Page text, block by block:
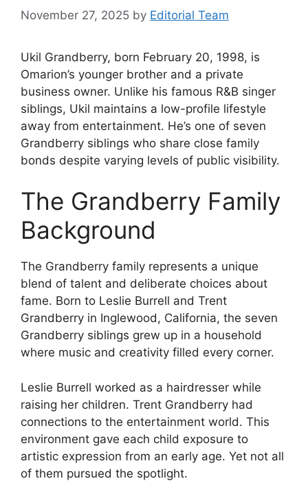
November 27, 2025 by Editorial Team
Ukil Grandberry, born February 20, 1998, is
Omarion’s younger brother and a private
business owner. Unlike his famous R&B singer
siblings, Ukil maintains a low-profile lifestyle
away from entertainment. He’s one of seven
Grandberry siblings who share close family
bonds despite varying levels of public visibility.
The Grandberry Family
Background
The Grandberry family represents a unique
blend of talent and deliberate choices about
fame. Born to Leslie Burrell and Trent
Grandberry in Inglewood, California, the seven
Grandberry siblings grew up in a household
where music and creativity filled every corner.
Leslie Burrell worked as a hairdresser while
raising her children. Trent Grandberry had
connections to the entertainment world. This
environment gave each child exposure to
artistic expression from an early age. Yet not all
of them pursued the spotlight.